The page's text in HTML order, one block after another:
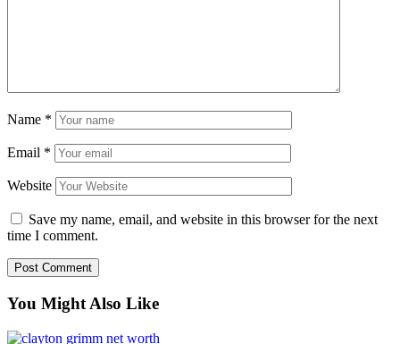
Name *
Email *
Website
Save my name, email, and website in this browser for the next
time I comment.
You Might Also Like